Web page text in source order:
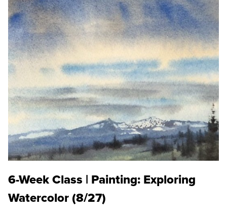
6-Week Class | Painting: Exploring
Watercolor (8/27)